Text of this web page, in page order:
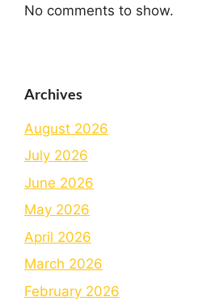
No comments to show.
Archives
August 2026
July 2026
June 2026
May 2026
April 2026
March 2026
February 2026